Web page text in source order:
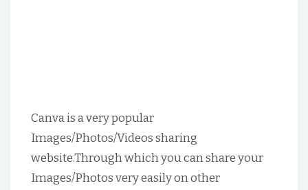
Canva is a very popular
Images/Photos/Videos sharing
website.Through which you can share your
Images/Photos very easily on other